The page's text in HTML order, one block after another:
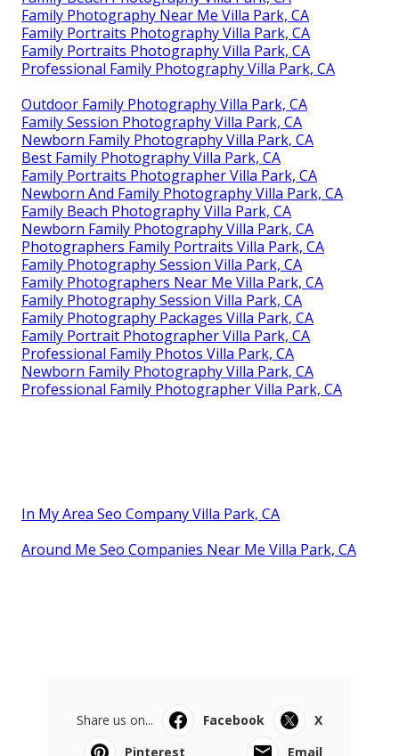
Family Photography Near Me Villa Park, CA
Family Portraits Photography Villa Park, CA
Family Portraits Photography Villa Park, CA
Professional Family Photography Villa Park, CA
Outdoor Family Photography Villa Park, CA
Family Session Photography Villa Park, CA
Newborn Family Photography Villa Park, CA
Best Family Photography Villa Park, CA
Family Portraits Photographer Villa Park, CA
Newborn And Family Photography Villa Park, CA
Family Beach Photography Villa Park, CA
Newborn Family Photography Villa Park, CA
Photographers Family Portraits Villa Park, CA
Family Photography Session Villa Park, CA
Family Photographers Near Me Villa Park, CA
Family Photography Session Villa Park, CA
Family Photography Packages Villa Park, CA
Family Portrait Photographer Villa Park, CA
Professional Family Photos Villa Park, CA
Newborn Family Photography Villa Park, CA
Professional Family Photographer Villa Park, CA
In My Area Seo Company Villa Park, CA
Around Me Seo Companies Near Me Villa Park, CA
Share us on... Facebook
X
Pinterest
Email